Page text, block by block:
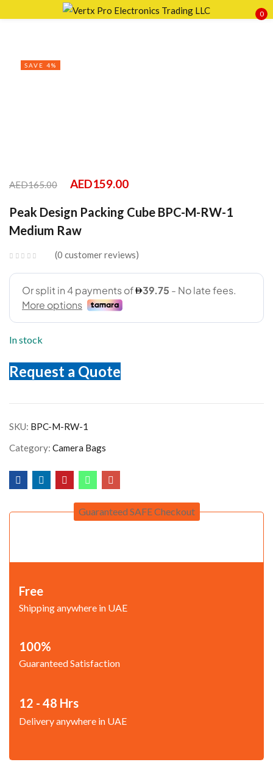
0
SAVE 4%
AED165.00 AED159.00
Peak Design Packing Cube BPC-M-RW-1
Medium Raw
0 customer reviews
In stock
Request a Quote
SKU: BPC-M-RW-1
Category: Camera Bags
Guaranteed SAFE Checkout
Free
Shipping anywhere in UAE
100%
Guaranteed Satisfaction
12 - 48 Hrs
Delivery anywhere in UAE
CREATE AN ACCOUNT